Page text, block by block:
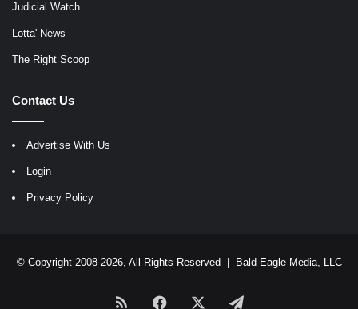
Judicial Watch
Lotta' News
The Right Scoop
Contact Us
Advertise With Us
Login
Privacy Policy
© Copyright 2008-2026, All Rights Reserved | Bald Eagle Media, LLC
RSS Facebook Telegram